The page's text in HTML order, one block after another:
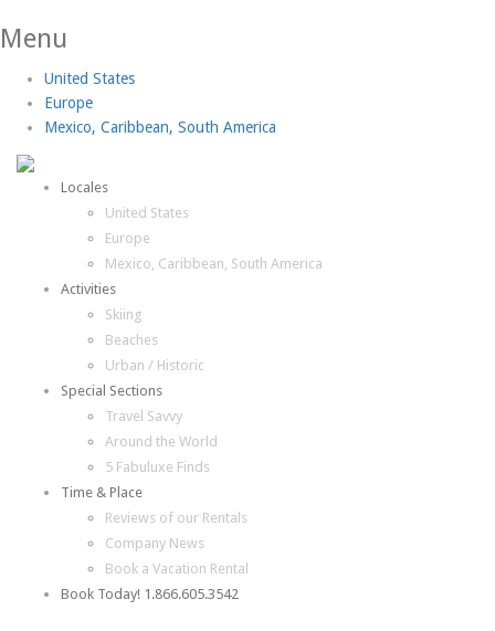
Menu
United States
Europe
Mexico, Caribbean, South America
Locales
United States
Europe
Mexico, Caribbean, South America
Activities
Skiing
Beaches
Urban / Historic
Special Sections
Travel Savvy
Around the World
5 Fabuluxe Finds
Time & Place
Reviews of our Rentals
Company News
Book a Vacation Rental
Book Today! 1.866.605.3542